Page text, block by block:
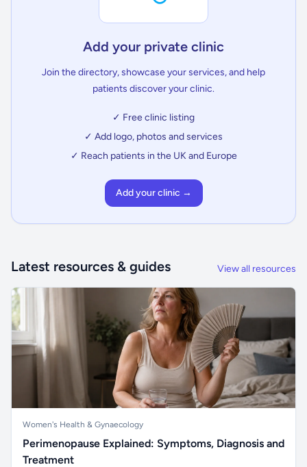
Add your private clinic
Join the directory, showcase your services, and help
patients discover your clinic.
✓ Free clinic listing
✓ Add logo, photos and services
✓ Reach patients in the UK and Europe
Add your clinic →
Latest resources & guides View all resources
Women's Health & Gynaecology
Perimenopause Explained: Symptoms, Diagnosis and
Treatment